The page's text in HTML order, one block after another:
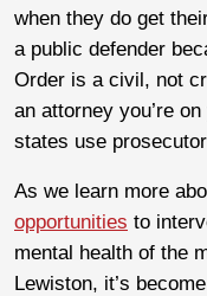
when they do get
a public defender
Order is a civil, not
an attorney you’re
states use
As we learn more
opportunities to
mental health of the
Lewiston, it’s